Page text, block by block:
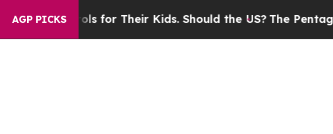
AGP PICKS
Controls for Their Kids. Should the US?The Pentagon Is